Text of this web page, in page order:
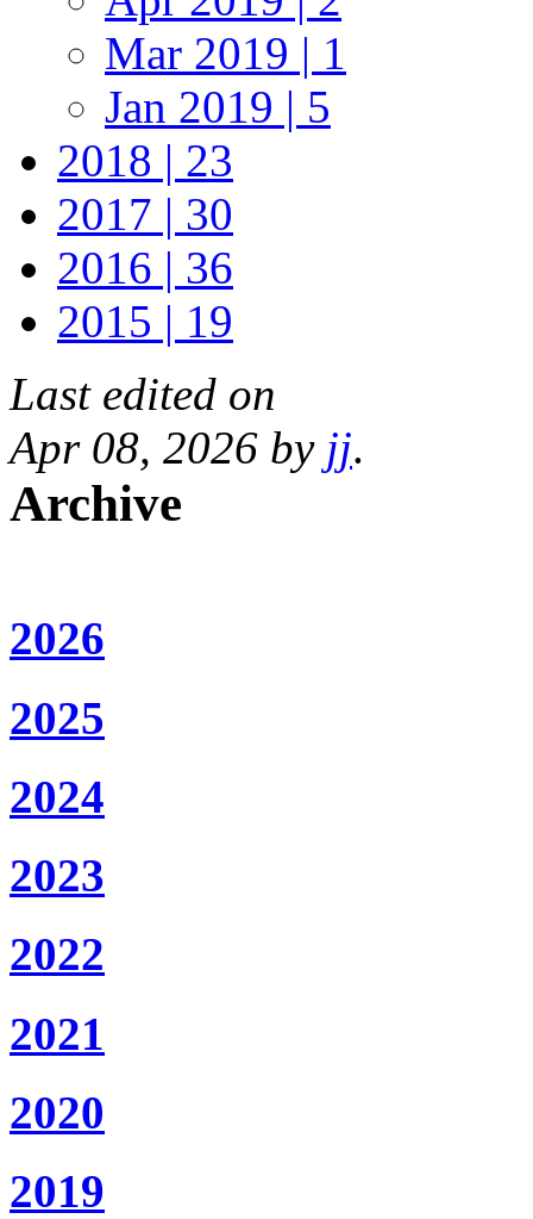
Mar 2019 | 1
Jan 2019 | 5
2018 | 23
2017 | 30
2016 | 36
2015 | 19
Last edited on
Apr 08, 2026 by jj.
Archive
2026
2025
2024
2023
2022
2021
2020
2019